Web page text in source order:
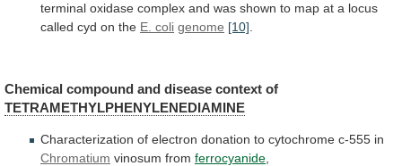
terminal oxidase complex and was shown to map at a locus
called cyd on the E. coli genome [10].
Chemical compound and disease context of
TETRAMETHYLPHENYLENEDIAMINE
Characterization of electron donation to cytochrome c-555 in
Chromatium vinosum from ferrocyanide